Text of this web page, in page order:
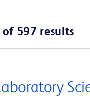
597 results